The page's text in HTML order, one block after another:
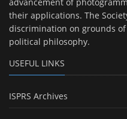
their applications. The
discrimination on grounds
political philosophy.
USEFUL LINKS
ISPRS Archives